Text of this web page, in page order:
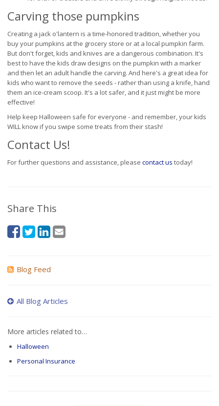
Carving those pumpkins
Creating a jack o'lantern is a time-honored tradition, whether you
buy your pumpkins at the grocery store or at a local pumpkin farm.
But don't forget, kids and knives are a dangerous combination. It's
best to have the kids draw designs on the pumpkin with a marker
and then let an adult handle the carving. And here's a great idea for
kids who want to remove the seeds - rather than using a knife, hand
them an ice-cream scoop. It's a lot safer, and it just might be more
effective!
Help keep Halloween safe for everyone - and remember, your kids
WILL know if you swipe some treats from their stash!
Contact Us!
For further questions and assistance, please contact us today!
Share This
Blog Feed
All Blog Articles
More articles related to…
Halloween
Personal Insurance